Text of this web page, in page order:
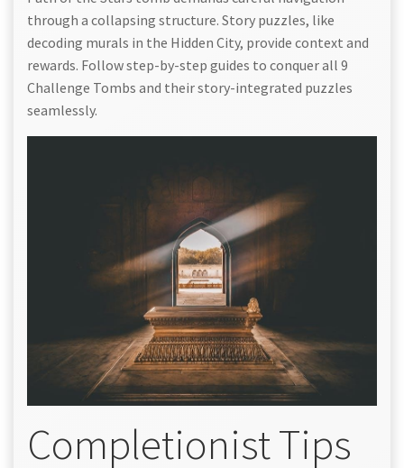
through a collapsing structure. Story puzzles, like
decoding murals in the Hidden City, provide context and
rewards. Follow step-by-step guides to conquer all 9
Challenge Tombs and their story-integrated puzzles
seamlessly.
Completionist Tips